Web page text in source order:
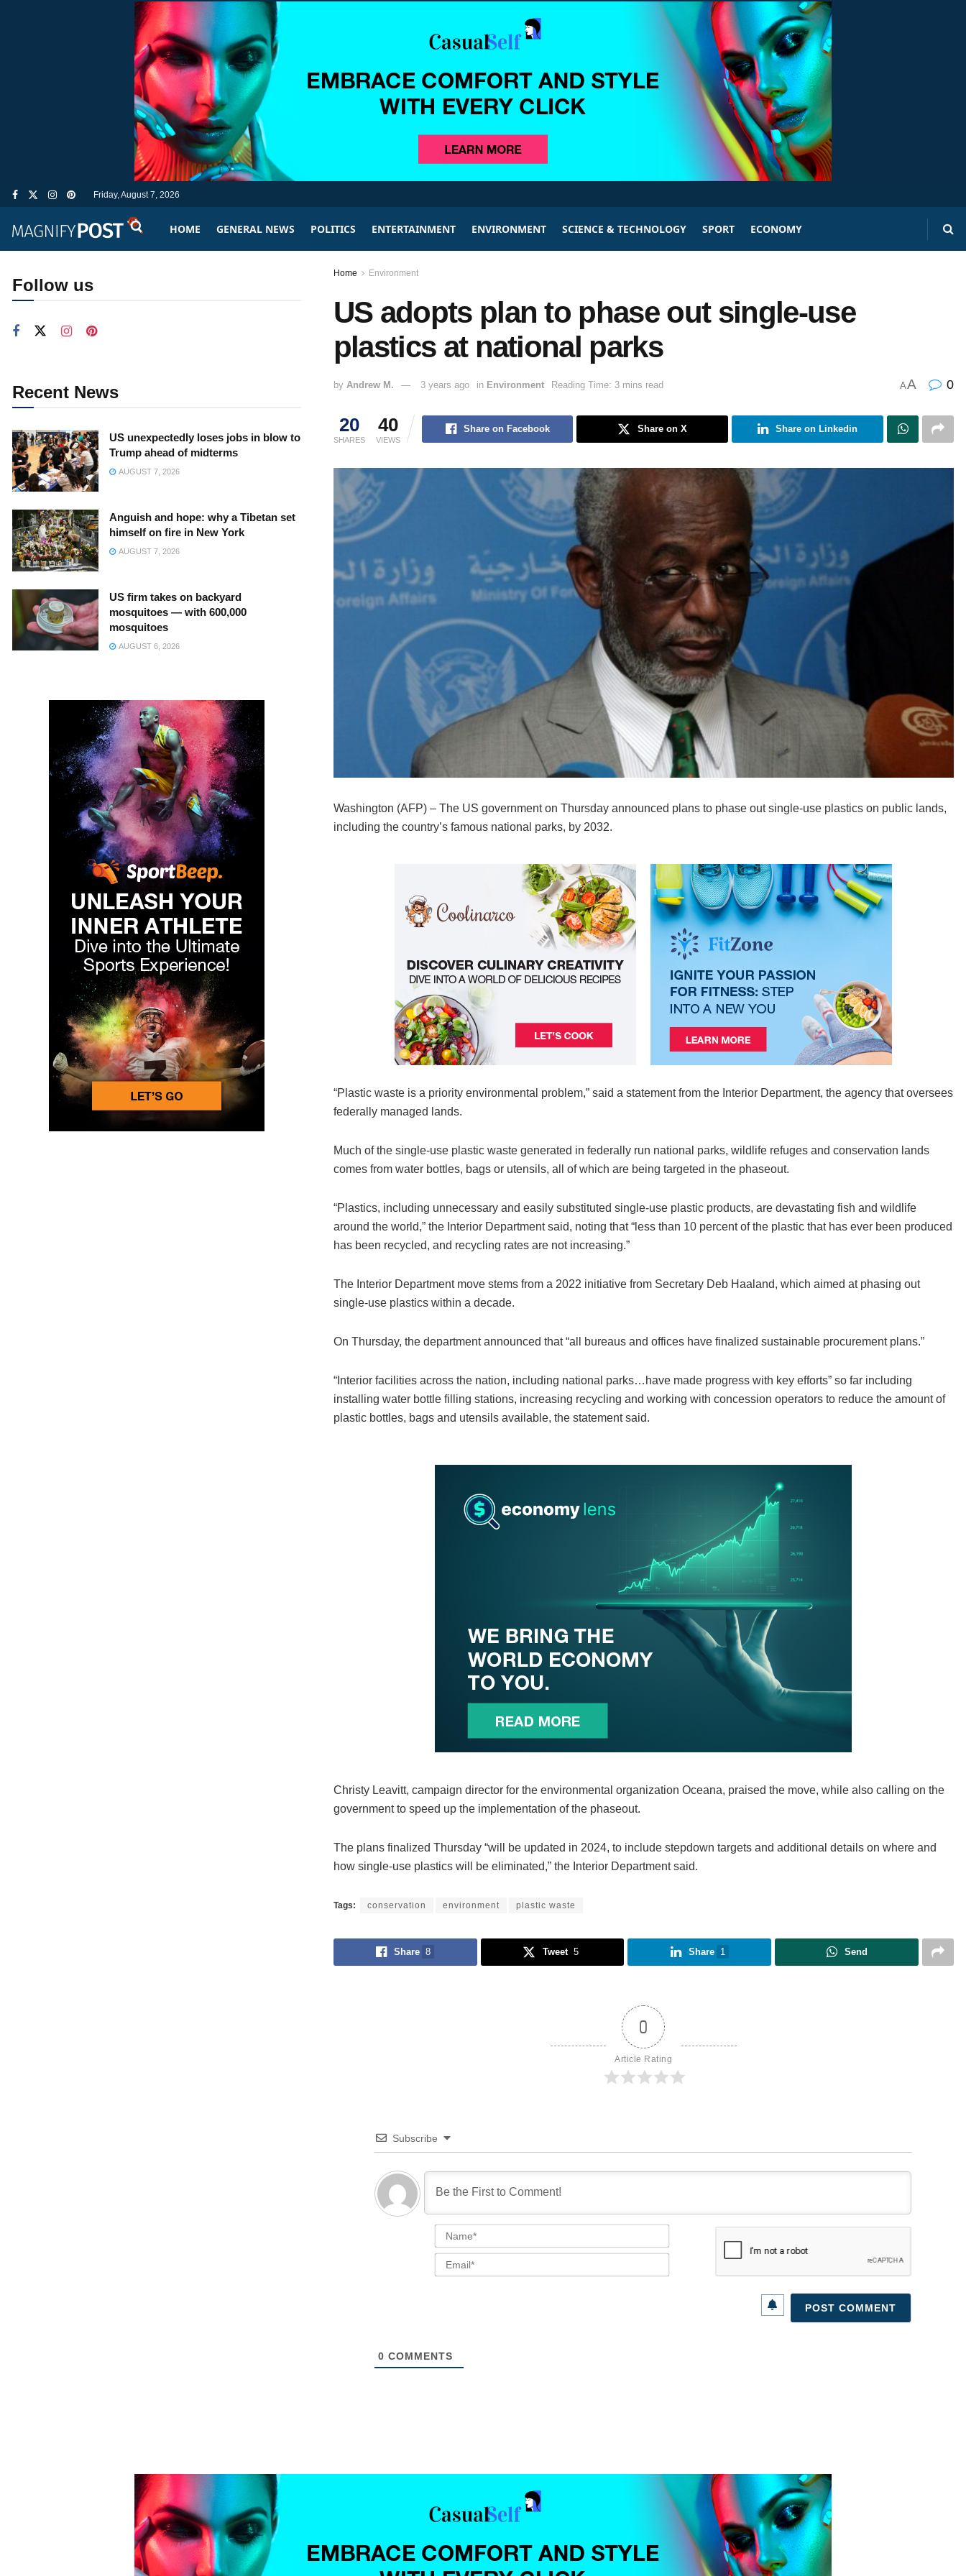
Friday, August 7, 2026
HOME GENERAL NEWS POLITICS ENTERTAINMENT ENVIRONMENT SCIENCE & TECHNOLOGY SPORT ECONOMY
Home Environment
US adopts plan to phase out single-use
plastics at national parks
by Andrew M. 3 years ago in Environment Reading Time: 3 mins read AA 0
20
SHARES
40
VIEWS
Share on Facebook Share on X Share on Linkedin
Washington (AFP) – The US government on Thursday announced plans to phase out single-use plastics on public lands,
including the country’s famous national parks, by 2032.
“Plastic waste is a priority environmental problem,” said a statement from the Interior Department, the agency that oversees
federally managed lands.
Much of the single-use plastic waste generated in federally run national parks, wildlife refuges and conservation lands
comes from water bottles, bags or utensils, all of which are being targeted in the phaseout.
“Plastics, including unnecessary and easily substituted single-use plastic products, are devastating fish and wildlife
around the world,” the Interior Department said, noting that “less than 10 percent of the plastic that has ever been produced
has been recycled, and recycling rates are not increasing.”
The Interior Department move stems from a 2022 initiative from Secretary Deb Haaland, which aimed at phasing out
single-use plastics within a decade.
On Thursday, the department announced that “all bureaus and offices have finalized sustainable procurement plans.”
“Interior facilities across the nation, including national parks…have made progress with key efforts” so far including
installing water bottle filling stations, increasing recycling and working with concession operators to reduce the amount of
plastic bottles, bags and utensils available, the statement said.
Christy Leavitt, campaign director for the environmental organization Oceana, praised the move, while also calling on the
government to speed up the implementation of the phaseout.
The plans finalized Thursday “will be updated in 2024, to include stepdown targets and additional details on where and
how single-use plastics will be eliminated,” the Interior Department said.
Tags: conservation environment plastic waste
Share 8 Tweet 5 Share 1 Send
0
Article Rating
Subscribe
Name*
Email*
0 COMMENTS
Follow us
Recent News
US unexpectedly loses jobs in blow to
Trump ahead of midterms
AUGUST 7, 2026
Anguish and hope: why a Tibetan set
himself on fire in New York
AUGUST 7, 2026
US firm takes on backyard
mosquitoes — with 600,000
mosquitoes
AUGUST 6, 2026